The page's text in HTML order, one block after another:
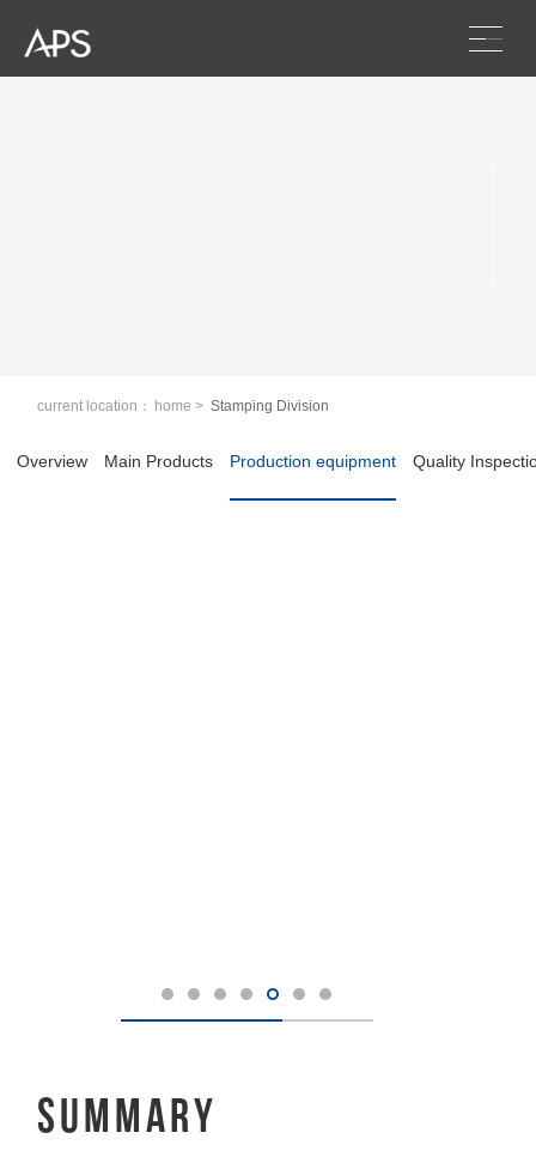
current location： home > Stamping Division
Overview Main Products Production equipment Quality
summary